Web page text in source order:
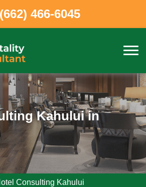
(662) 466-6045
Kahului in
Consulting Kahului